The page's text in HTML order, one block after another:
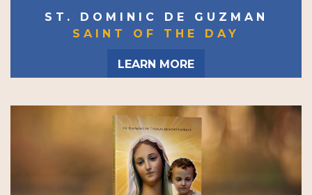
ST. DOMINIC DE GUZMAN
SAINT OF THE DAY
LEARN MORE